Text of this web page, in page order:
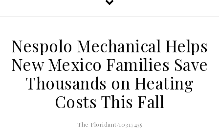
Nespolo Mechanical Helps
New Mexico Families Save
Thousands on Heating
Costs This Fall
The Floridant/10317455